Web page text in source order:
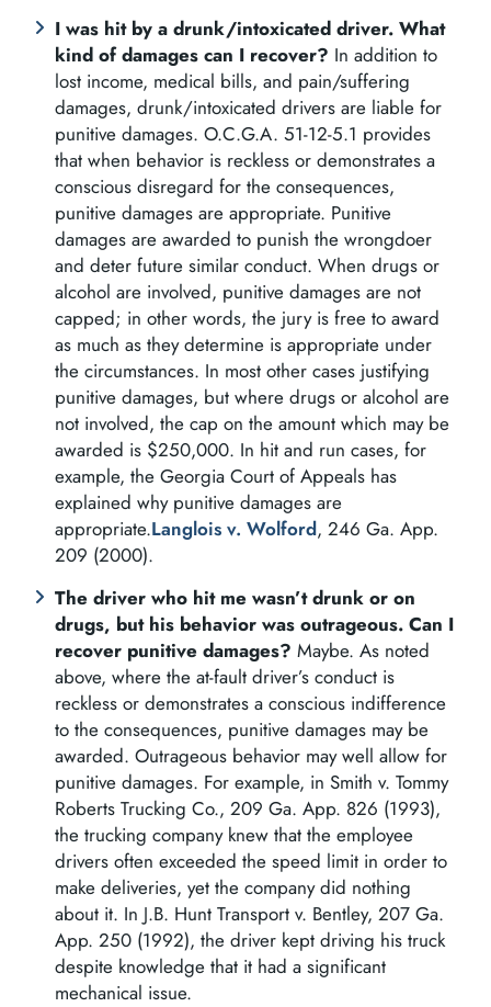
I was hit by a drunk/intoxicated driver. What
kind of damages can I recover? In addition to
lost income, medical bills, and pain/suffering
damages, drunk/intoxicated drivers are liable for
punitive damages. O.C.G.A. 51-12-5.1 provides
that when behavior is reckless or demonstrates a
conscious disregard for the consequences,
punitive damages are appropriate. Punitive
damages are awarded to punish the wrongdoer
and deter future similar conduct. When drugs or
alcohol are involved, punitive damages are not
capped; in other words, the jury is free to award
as much as they determine is appropriate under
the circumstances. In most other cases justifying
punitive damages, but where drugs or alcohol are
not involved, the cap on the amount which may be
awarded is $250,000. In hit and run cases, for
example, the Georgia Court of Appeals has
explained why punitive damages are
appropriate.Langlois v. Wolford, 246 Ga. App.
209 (2000).
The driver who hit me wasn’t drunk or on
drugs, but his behavior was outrageous. Can I
recover punitive damages? Maybe. As noted
above, where the at-fault driver’s conduct is
reckless or demonstrates a conscious indifference
to the consequences, punitive damages may be
awarded. Outrageous behavior may well allow for
punitive damages. For example, in Smith v. Tommy
Roberts Trucking Co., 209 Ga. App. 826 (1993),
the trucking company knew that the employee
drivers often exceeded the speed limit in order to
make deliveries, yet the company did nothing
about it. In J.B. Hunt Transport v. Bentley, 207 Ga.
App. 250 (1992), the driver kept driving his truck
despite knowledge that it had a significant
mechanical issue.